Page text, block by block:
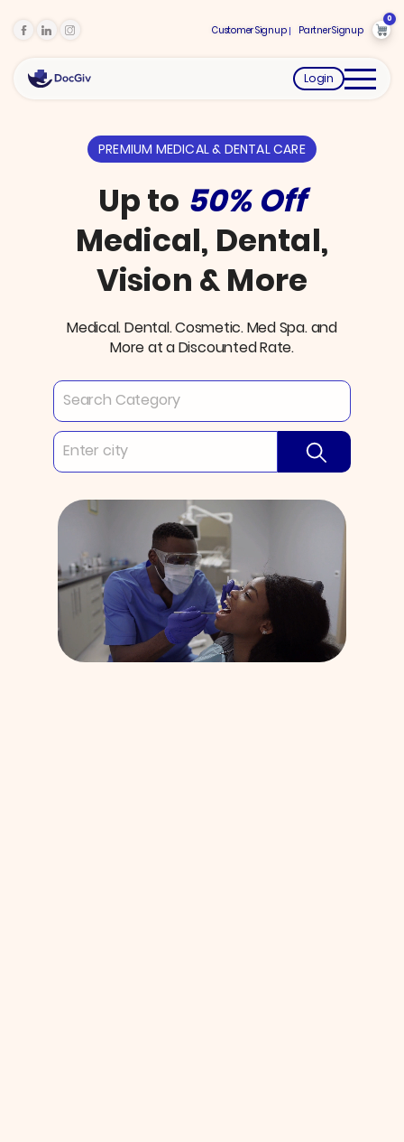
Customer Signup Partner Signup
0
Login
PREMIUM MEDICAL & DENTAL CARE
Up to 50% Off
Medical, Dental,
Vision & More
Medical. Dental. Cosmetic. Med Spa. and
More at a Discounted Rate.